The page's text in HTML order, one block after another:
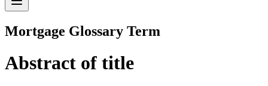
Mortgage Glossary Term
Abstract of title